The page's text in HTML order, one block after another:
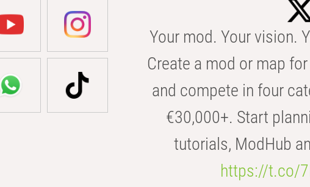
Your mod. Your vision.
Create a mod or map
and compete in four
€30,000+. Start
tutorials, ModHub
https://t.co/